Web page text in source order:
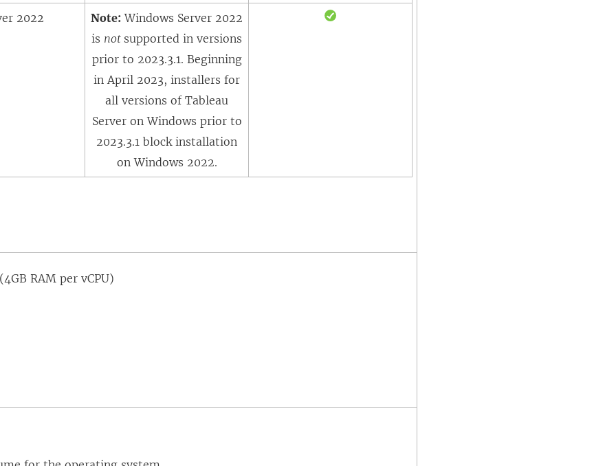
2022 Note: Windows Server 2022
is not supported in versions
prior to 2023.3.1. Beginning
in April 2023, installers for
all versions of Tableau
Server on Windows prior to
2023.3.1 block installation
on Windows 2022.
RAM per vCPU)